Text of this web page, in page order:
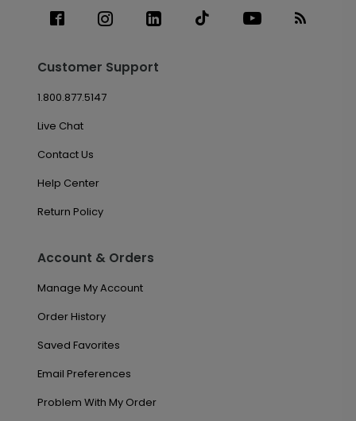
Customer Support
1.800.877.5147
Live Chat
Contact Us
Help Center
Return Policy
Account & Orders
Manage My Account
Order History
Saved Favorites
Email Preferences
Problem With My Order